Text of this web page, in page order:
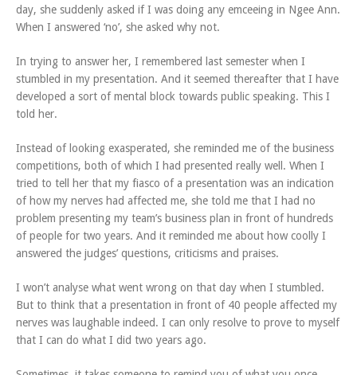
day, she suddenly asked if I was doing any emceeing in Ngee Ann.
When I answered ‘no’, she asked why not.
In trying to answer her, I remembered last semester when I
stumbled in my presentation. And it seemed thereafter that I have
developed a sort of mental block towards public speaking. This I
told her.
Instead of looking exasperated, she reminded me of the business
competitions, both of which I had presented really well. When I
tried to tell her that my fiasco of a presentation was an indication
of how my nerves had affected me, she told me that I had no
problem presenting my team’s business plan in front of hundreds
of people for two years. And it reminded me about how coolly I
answered the judges’ questions, criticisms and praises.
I won’t analyse what went wrong on that day when I stumbled.
But to think that a presentation in front of 40 people affected my
nerves was laughable indeed. I can only resolve to prove to myself
that I can do what I did two years ago.